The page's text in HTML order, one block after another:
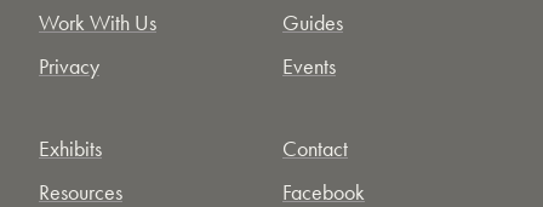
Work With Us
Privacy
Guides
Events
Exhibits
Resources
Contact
Facebook